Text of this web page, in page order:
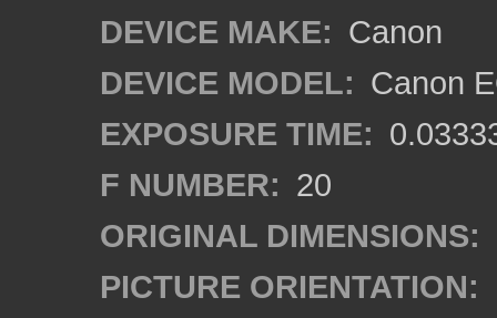
DEVICE MAKE: Canon
DEVICE MODEL: Canon
EXPOSURE TIME:
F NUMBER: 20
ORIGINAL DIMENSIONS:
PICTURE ORIENTATION: